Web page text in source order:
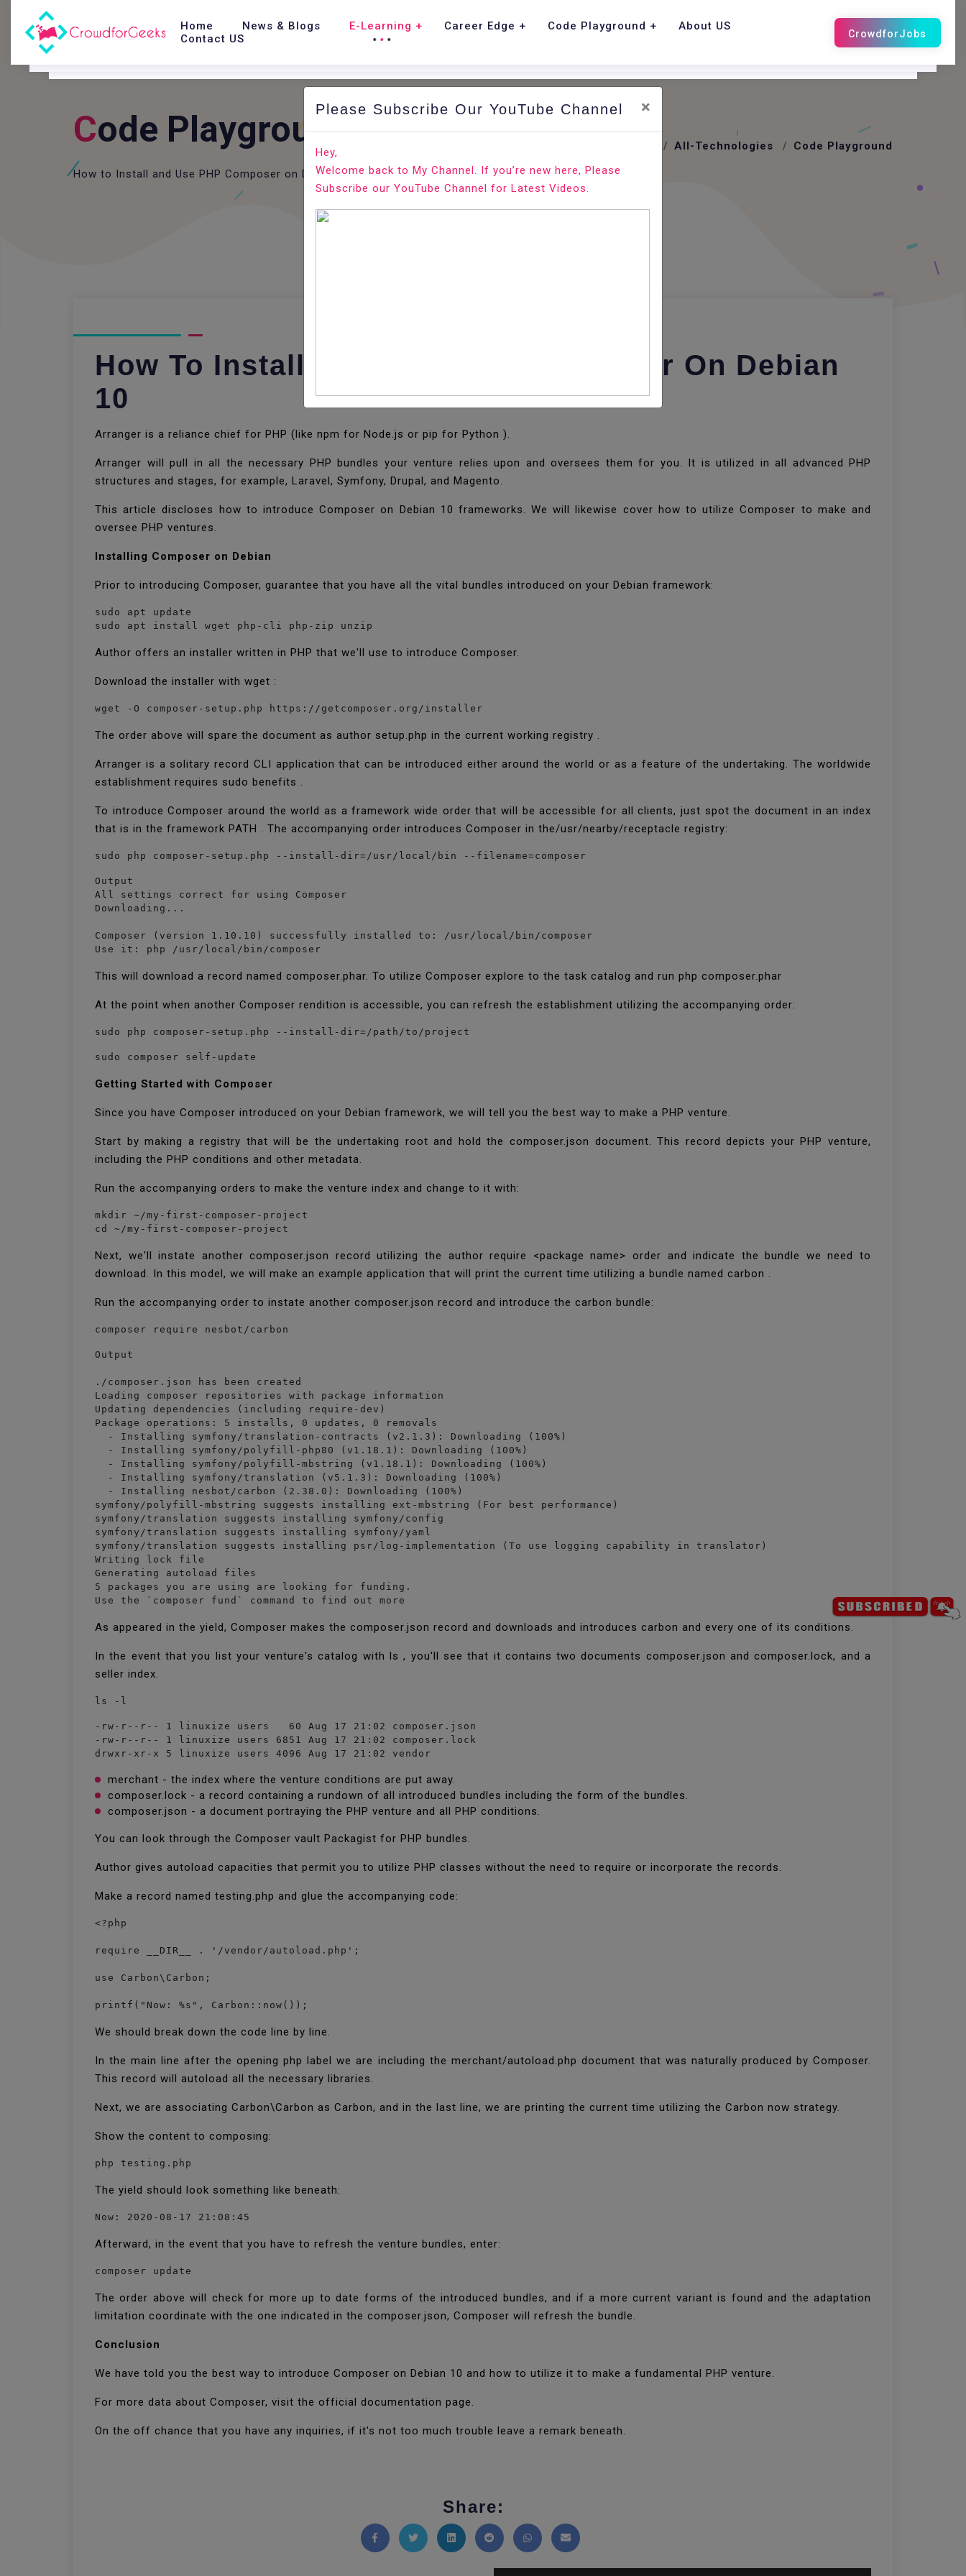
Home News & Blogs E-Learning Career Edge Code Playground
About US
Contact US
COde Playground.
How to Install and Use PHP Composer on Debian 10
All-Technologies Code Playground
How To Install And Use PHP Composer On Debian
10
Arranger is a reliance chief for PHP (like npm for Node.js or pip for Python ).
Arranger will pull in all the necessary PHP bundles your venture relies upon and oversees them for you. It is utilized in all advanced PHP
structures and stages, for example, Laravel, Symfony, Drupal, and Magento.
This article discloses how to introduce Composer on Debian 10 frameworks. We will likewise cover how to utilize Composer to make and
oversee PHP ventures.
Installing Composer on Debian
Prior to introducing Composer, guarantee that you have all the vital bundles introduced on your Debian framework:
sudo apt update
sudo apt install wget php-cli php-zip unzip
Author offers an installer written in PHP that we'll use to introduce Composer.
Download the installer with wget :
wget -O composer-setup.php https://getcomposer.org/installer
The order above will spare the document as author setup.php in the current working registry .
Arranger is a solitary record CLI application that can be introduced either around the world or as a feature of the undertaking. The worldwide
establishment requires sudo benefits .
To introduce Composer around the world as a framework wide order that will be accessible for all clients, just spot the document in an index
that is in the framework PATH . The accompanying order introduces Composer in the/usr/nearby/receptacle registry:
Output
All settings correct for using Composer
Downloading...
Composer (version 1.10.10) successfully installed to: /usr/local/bin/composer
Use it: php /usr/local/bin/composer
This will download a record named composer.phar. To utilize Composer explore to the task catalog and run php composer.phar
At the point when another Composer rendition is accessible, you can refresh the establishment utilizing the accompanying order:
sudo php composer-setup.php --install-dir=/path/to/project
sudo composer self-update
Getting Started with Composer
Since you have Composer introduced on your Debian framework, we will tell you the best way to make a PHP venture.
Start by making a registry that will be the undertaking root and hold the composer.json document. This record depicts your PHP venture,
including the PHP conditions and other metadata.
Run the accompanying orders to make the venture index and change to it with:
mkdir ~/my-first-composer-project
cd ~/my-first-composer-project
Next, we'll instate another composer.json record utilizing the author require <package name> order and indicate the bundle we need to
download. In this model, we will make an example application that will print the current time utilizing a bundle named carbon .
Run the accompanying order to instate another composer.json record and introduce the carbon bundle:
composer require nesbot/carbon
Output
./composer.json has been created
Loading composer repositories with package information
Updating dependencies (including require-dev)
Package operations: 5 installs, 0 updates, 0 removals
  - Installing symfony/translation-contracts (v2.1.3): Downloading (100%)
  - Installing symfony/polyfill-php80 (v1.18.1): Downloading (100%)
  - Installing symfony/polyfill-mbstring (v1.18.1): Downloading (100%)
  - Installing symfony/translation (v5.1.3): Downloading (100%)
  - Installing nesbot/carbon (2.38.0): Downloading (100%)
symfony/polyfill-mbstring suggests installing ext-mbstring (For best performance)
symfony/translation suggests installing symfony/config
symfony/translation suggests installing symfony/yaml
symfony/translation suggests installing psr/log-implementation (To use logging capability in translator)
Writing lock file
Generating autoload files
5 packages you are using are looking for funding.
Use the `composer fund` command to find out more
As appeared in the yield, Composer makes the composer.json record and downloads and introduces carbon and every one of its conditions.
In the event that you list your venture's catalog with ls , you'll see that it contains two documents composer.json and composer.lock, and a
seller index.
ls -l
-rw-r--r-- 1 linuxize users   60 Aug 17 21:02 composer.json
-rw-r--r-- 1 linuxize users 6851 Aug 17 21:02 composer.lock
drwxr-xr-x 5 linuxize users 4096 Aug 17 21:02 vendor
merchant - the index where the venture conditions are put away.
composer.lock - a record containing a rundown of all introduced bundles including the form of the bundles.
composer.json - a document portraying the PHP venture and all PHP conditions.
You can look through the Composer vault Packagist for PHP bundles.
Author gives autoload capacities that permit you to utilize PHP classes without the need to require or incorporate the records.
Make a record named testing.php and glue the accompanying code:
<?php
require __DIR__ . '/vendor/autoload.php';
use Carbon\Carbon;
printf("Now: %s", Carbon::now());
We should break down the code line by line.
In the main line after the opening php label we are including the merchant/autoload.php document that was naturally produced by Composer.
This record will autoload all the necessary libraries.
Next, we are associating Carbon\Carbon as Carbon, and in the last line, we are printing the current time utilizing the Carbon now strategy.
Show the content to composing:
php testing.php
The yield should look something like beneath:
Now: 2020-08-17 21:08:45
Afterward, in the event that you have to refresh the venture bundles, enter:
composer update
The order above will check for more up to date forms of the introduced bundles, and if a more current variant is found and the adaptation
limitation coordinate with the one indicated in the composer.json, Composer will refresh the bundle.
Conclusion
We have told you the best way to introduce Composer on Debian 10 and how to utilize it to make a fundamental PHP venture.
For more data about Composer, visit the official documentation page.
On the off chance that you have any inquiries, if it's not too much trouble leave a remark beneath.
Share:
Share
Please Subscribe Our YouTube Channel ×
Hey,
Welcome back to My Channel. If you’re new here, Please
Subscribe our YouTube Channel for Latest Videos.